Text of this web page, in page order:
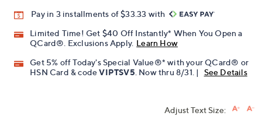
Pay in 3 installments of $33.33 with
Limited Time! Get $40 Off Instantly* When You Open a
QCard®. Exclusions Apply. Learn How
Get 5% off Today's Special Value®* with your QCard® or
HSN Card & codeVIPTSV5 . Now thru 8/31. | See Details
Adjust Text Size: